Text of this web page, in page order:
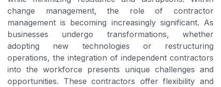
change management, the role of contractor
management is becoming increasingly significant. As
businesses undergo transformations, whether
adopting new technologies or restructuring
operations, the integration of independent contractors
into the workforce presents unique challenges and
opportunities. These contractors offer flexibility and